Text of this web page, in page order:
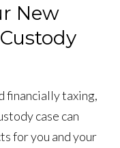
New
financially taxing,
case can
for you and your